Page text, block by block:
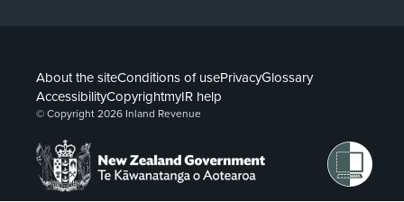
About the siteConditions of usePrivacyGlossary
AccessibilityCopyrightmyIR help
© Copyright 2026 Inland Revenue